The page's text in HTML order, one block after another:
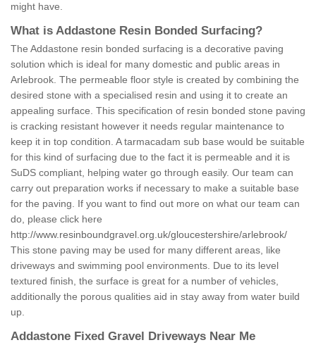
might have.
What is Addastone Resin Bonded Surfacing?
The Addastone resin bonded surfacing is a decorative paving
solution which is ideal for many domestic and public areas in
Arlebrook. The permeable floor style is created by combining the
desired stone with a specialised resin and using it to create an
appealing surface. This specification of resin bonded stone paving
is cracking resistant however it needs regular maintenance to
keep it in top condition. A tarmacadam sub base would be suitable
for this kind of surfacing due to the fact it is permeable and it is
SuDS compliant, helping water go through easily. Our team can
carry out preparation works if necessary to make a suitable base
for the paving. If you want to find out more on what our team can
do, please click here
http://www.resinboundgravel.org.uk/gloucestershire/arlebrook/
This stone paving may be used for many different areas, like
driveways and swimming pool environments. Due to its level
textured finish, the surface is great for a number of vehicles,
additionally the porous qualities aid in stay away from water build
up.
Addastone Fixed Gravel Driveways Near Me